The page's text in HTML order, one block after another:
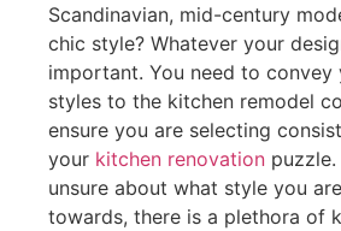
Scandinavian, mid-century
chic style? Whatever your
important. You need to convey
styles to the kitchen remodel
ensure you are selecting
your kitchen renovation
unsure about what style you
towards, there is a plethora of